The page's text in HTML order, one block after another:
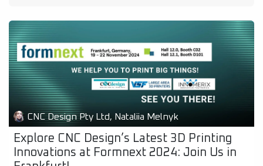
CNC Design Pty Ltd, Nataliia Melnyk
Explore CNC Design’s Latest 3D Printing
Innovations at Formnext 2024: Join Us in